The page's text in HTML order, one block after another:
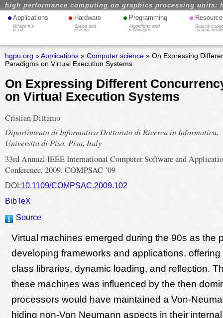
high performance computing on graphics processing units:
• Applications
Where it's
used
• Hardware
Specs and
reviews
• Programming
Algorithms and
techniques
•
Source
tutorial,
hgpu.org »Applications» Computer science» On Expressing
Paradigms on Virtual Execution Systems
On Expressing Different
on Virtual Execution Systems
Cristian Dittamo
Dipartimento di Informatica Dottorato di Ricerca in Informatica,
Universita di Pisa, Pisa, Italy
33rd Annual IEEE International Computer Software and
Conference, 2009. COMPSAC ’09
DOI:10.1109/COMPSAC.2009.102
BibTeX
Source
Virtual machines emerged during the 90s as the
developing frameworks and applications,
class libraries, dynamic loading, and reflection.
these machines was influenced by the then
processors would have maintained a Von-
hiding non-Von Neumann aspects in their